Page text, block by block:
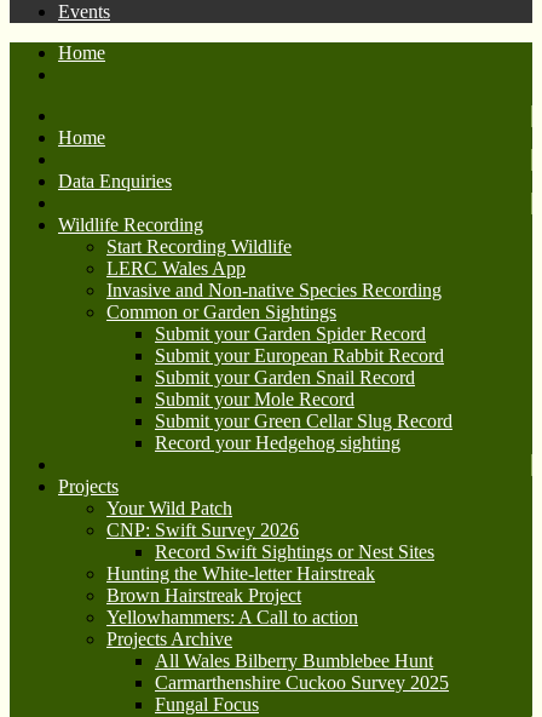
Events
Home
Home
Data Enquiries
Wildlife Recording
Start Recording Wildlife
LERC Wales App
Invasive and Non-native Species Recording
Common or Garden Sightings
Submit your Garden Spider Record
Submit your European Rabbit Record
Submit your Garden Snail Record
Submit your Mole Record
Submit your Green Cellar Slug Record
Record your Hedgehog sighting
Projects
Your Wild Patch
CNP: Swift Survey 2026
Record Swift Sightings or Nest Sites
Hunting the White-letter Hairstreak
Brown Hairstreak Project
Yellowhammers: A Call to action
Projects Archive
All Wales Bilberry Bumblebee Hunt
Carmarthenshire Cuckoo Survey 2025
Fungal Focus